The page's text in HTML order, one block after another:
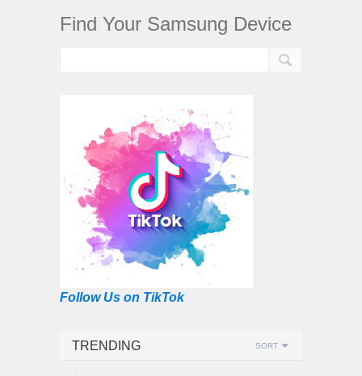
Find Your Samsung Device
Follow Us on TikTok
TRENDING SORT